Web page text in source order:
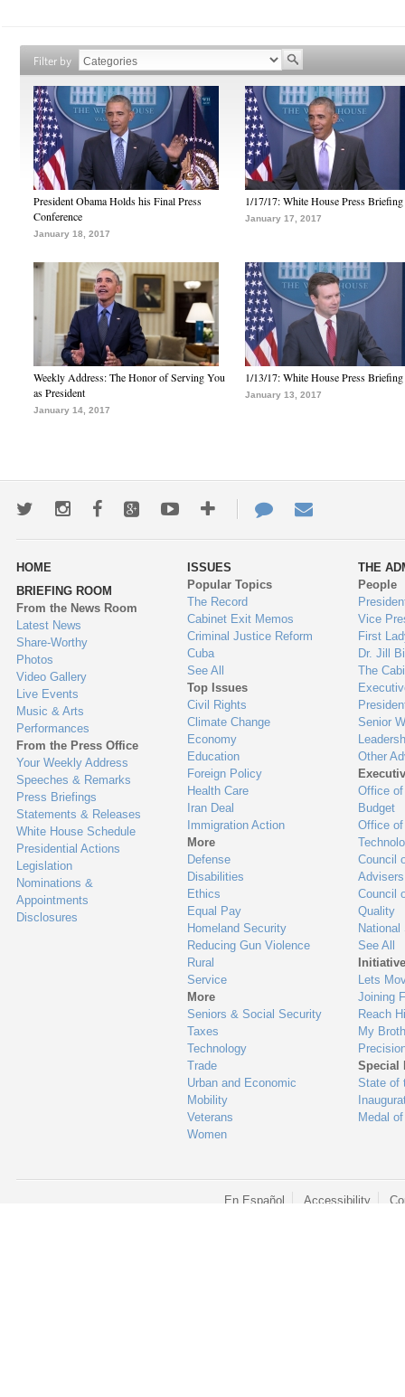
Filter by
President Obama Holds his Final Press
Conference
January 18, 2017
1/17/17: White House Press Briefing
January 17, 2017
Weekly Address: The Honor of Serving You
as President
January 14, 2017
1/13/17: White House Press Briefing
January 13, 2017